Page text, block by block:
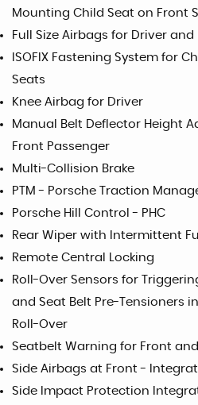
Mounting Child Seat on Front
Full Size Airbags for Driver
ISOFIX Fastening System for
Seats
Knee Airbag for Driver
Manual Belt Deflector Height
Front Passenger
Multi-Collision Brake
PTM - Porsche Traction
Porsche Hill Control - PHC
Rear Wiper with Intermittent
Remote Central Locking
Roll-Over Sensors for
and Seat Belt Pre-Tensioners
Roll-Over
Seatbelt Warning for Front and
Side Airbags at Front -
Side Impact Protection